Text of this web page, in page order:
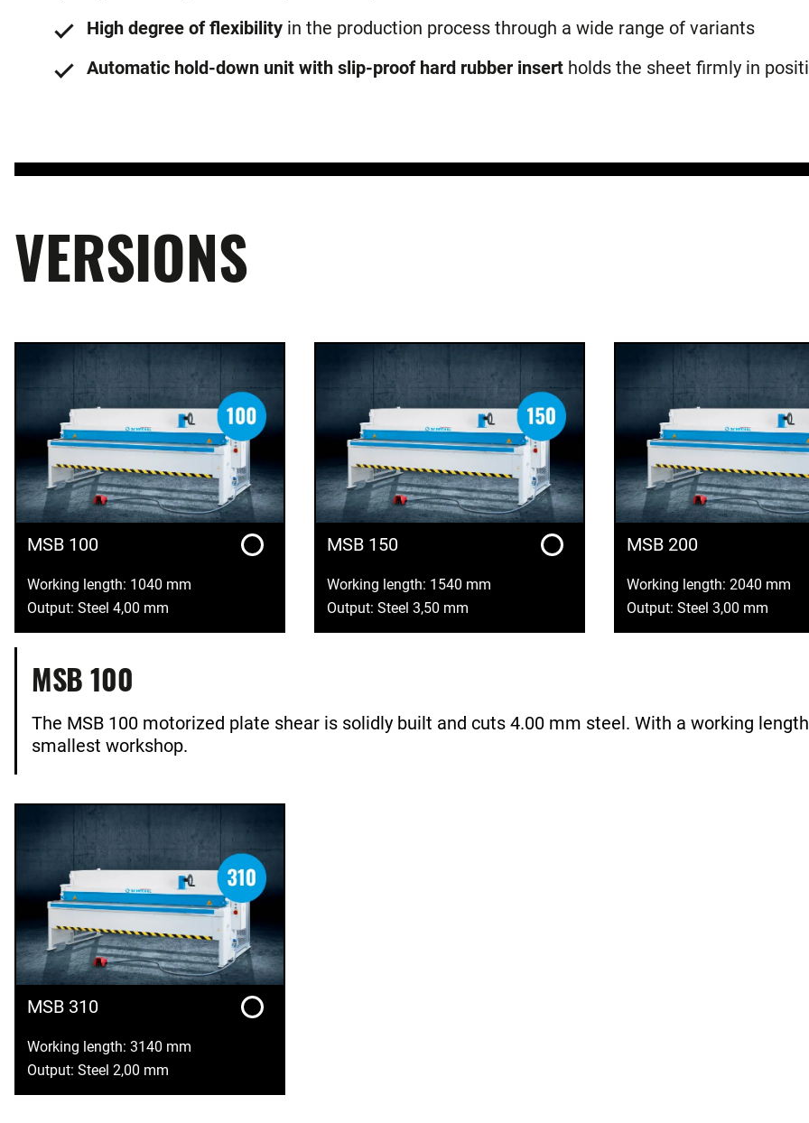
High degree of flexibility in the production process through a wide range of variants
Automatic hold-down unit with slip-proof hard rubber insert holds the sheet firmly in
VERSIONS
MSB 100
Working length: 1040 mm
Output: Steel 4,00 mm
MSB 150
Working length: 1540 mm
Output: Steel 3,50 mm
MSB 200
Working length: 2040 mm
Output: Steel 3,00 mm
MSB 100
The MSB 100 motorized plate shear is solidly built and cuts 4.00 mm steel. With a working
smallest workshop.
MSB 310
Working length: 3140 mm
Output: Steel 2,00 mm